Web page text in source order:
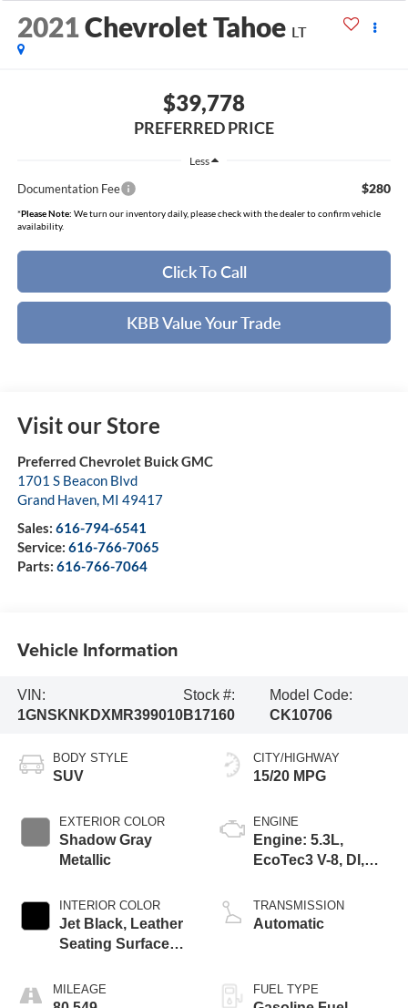
2021Chevrolet Tahoe LT
$39,778
PREFERRED PRICE
Less
Documentation Fee $280
*Please Note: We turn our inventory daily, please check with the dealer to confirm vehicle
availability.
Click To Call
KBB Value Your Trade
Visit our Store
Preferred Chevrolet Buick GMC
1701 S Beacon Blvd
Grand Haven, MI 49417
Sales: 616-794-6541
Service: 616-766-7065
Parts: 616-766-7064
Vehicle Information
VIN:
1GNSKNKDXMR399010
Stock #:
B17160
Model Code:
CK10706
BODY STYLE
SUV
EXTERIOR COLOR
Shadow Gray
Metallic
INTERIOR COLOR
Jet Black, Leather
Seating Surfaces
MILEAGE
CITY/HIGHWAY
15/20 MPG
ENGINE
Engine: 5.3L,
EcoTec3 V-8, DI,
V V T
TRANSMISSION
Automatic
FUEL TYPE